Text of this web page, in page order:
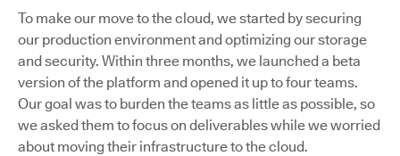
To make our move to the cloud, we started by securing
our production environment and optimizing our storage
and security. Within three months, we launched a beta
version of the platform and opened it up to four teams.
Our goal was to burden the teams as little as possible, so
we asked them to focus on deliverables while we worried
about moving their infrastructure to the cloud.